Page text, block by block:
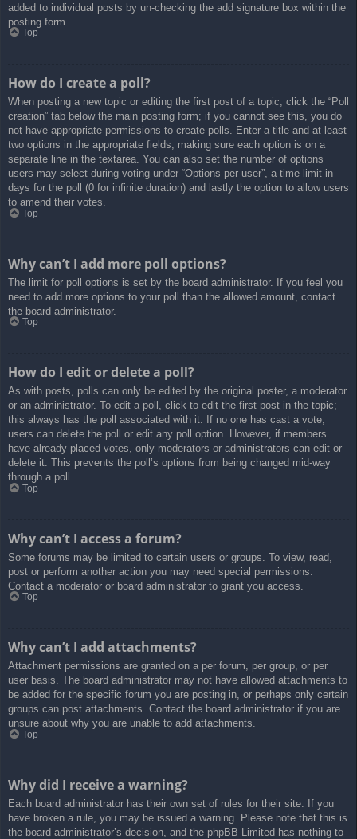
added to individual posts by un-checking the add signature box within the
posting form.
Top
How do I create a poll?
When posting a new topic or editing the first post of a topic, click the “Poll
creation” tab below the main posting form; if you cannot see this, you do
not have appropriate permissions to create polls. Enter a title and at least
two options in the appropriate fields, making sure each option is on a
separate line in the textarea. You can also set the number of options
users may select during voting under “Options per user”, a time limit in
days for the poll (0 for infinite duration) and lastly the option to allow users
to amend their votes.
Top
Why can’t I add more poll options?
The limit for poll options is set by the board administrator. If you feel you
need to add more options to your poll than the allowed amount, contact
the board administrator.
Top
How do I edit or delete a poll?
As with posts, polls can only be edited by the original poster, a moderator
or an administrator. To edit a poll, click to edit the first post in the topic;
this always has the poll associated with it. If no one has cast a vote,
users can delete the poll or edit any poll option. However, if members
have already placed votes, only moderators or administrators can edit or
delete it. This prevents the poll’s options from being changed mid-way
through a poll.
Top
Why can’t I access a forum?
Some forums may be limited to certain users or groups. To view, read,
post or perform another action you may need special permissions.
Contact a moderator or board administrator to grant you access.
Top
Why can’t I add attachments?
Attachment permissions are granted on a per forum, per group, or per
user basis. The board administrator may not have allowed attachments to
be added for the specific forum you are posting in, or perhaps only certain
groups can post attachments. Contact the board administrator if you are
unsure about why you are unable to add attachments.
Top
Why did I receive a warning?
Each board administrator has their own set of rules for their site. If you
have broken a rule, you may be issued a warning. Please note that this is
the board administrator’s decision, and the phpBB Limited has nothing to